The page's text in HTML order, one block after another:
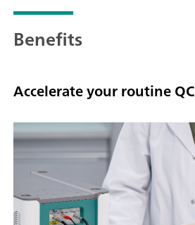
Benefits
Accelerate your routine QC